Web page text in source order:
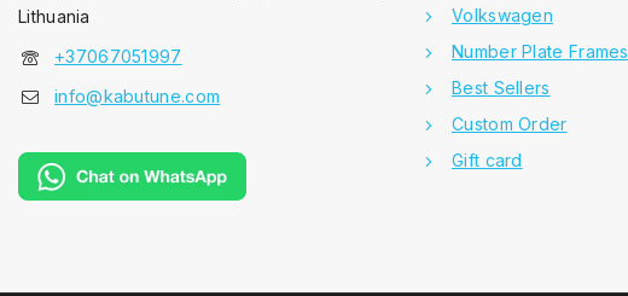
Lithuania
+37067051997
info@kabutune.com
Volkswagen
Number Plate Frames
Best Sellers
Custom Order
Gift card